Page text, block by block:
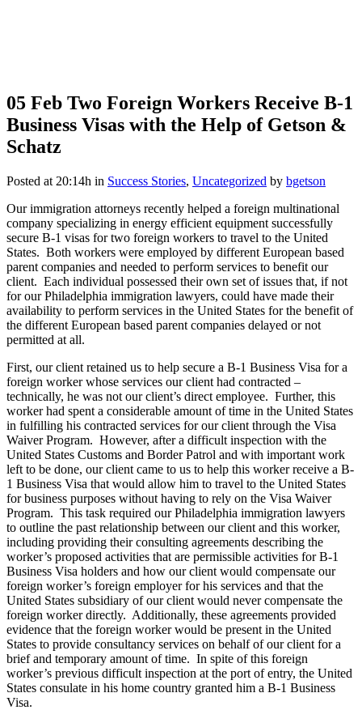
05 Feb Two Foreign Workers Receive B-1
Business Visas with the Help of Getson &
Schatz
Posted at 20:14h in Success Stories, Uncategorized by bgetson
Our immigration attorneys recently helped a foreign multinational
company specializing in energy efficient equipment successfully
secure B-1 visas for two foreign workers to travel to the United
States. Both workers were employed by different European based
parent companies and needed to perform services to benefit our
client. Each individual possessed their own set of issues that, if not
for our Philadelphia immigration lawyers, could have made their
availability to perform services in the United States for the benefit of
the different European based parent companies delayed or not
permitted at all.
First, our client retained us to help secure a B-1 Business Visa for a
foreign worker whose services our client had contracted –
technically, he was not our client’s direct employee. Further, this
worker had spent a considerable amount of time in the United States
in fulfilling his contracted services for our client through the Visa
Waiver Program. However, after a difficult inspection with the
United States Customs and Border Patrol and with important work
left to be done, our client came to us to help this worker receive a B-
1 Business Visa that would allow him to travel to the United States
for business purposes without having to rely on the Visa Waiver
Program. This task required our Philadelphia immigration lawyers
to outline the past relationship between our client and this worker,
including providing their consulting agreements describing the
worker’s proposed activities that are permissible activities for B-1
Business Visa holders and how our client would compensate our
foreign worker’s foreign employer for his services and that the
United States subsidiary of our client would never compensate the
foreign worker directly. Additionally, these agreements provided
evidence that the foreign worker would be present in the United
States to provide consultancy services on behalf of our client for a
brief and temporary amount of time. In spite of this foreign
worker’s previous difficult inspection at the port of entry, the United
States consulate in his home country granted him a B-1 Business
Visa.